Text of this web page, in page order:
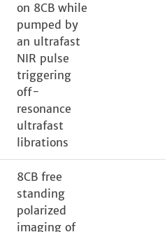
on 8CB while
pumped by
an ultrafast
NIR pulse
triggering
off-
resonance
ultrafast
librations
8CB free
standing
polarized
imaging of